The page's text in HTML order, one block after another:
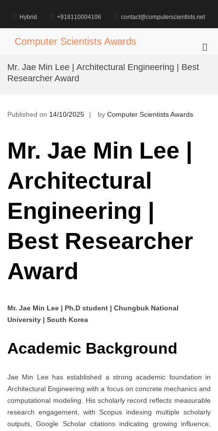
content
Hybrid +918110004106 contact@computerscientists.net
Computer Scientists Awards
Mr. Jae Min Lee | Architectural Engineering | Best
Researcher Award
Published on 14/10/2025 by Computer Scientists Awards
Mr. Jae Min Lee |
Architectural
Engineering |
Best Researcher
Award
Mr. Jae Min Lee | Ph.D student | Chungbuk National
University | South Korea
Academic Background
Jae Min Lee has established a strong academic foundation in
Architectural Engineering with a focus on concrete mechanics and
computational modeling. His scholarly record reflects measurable
research engagement, with Scopus indexing multiple scholarly
outputs, Google Scholar citations indicating growing influence,